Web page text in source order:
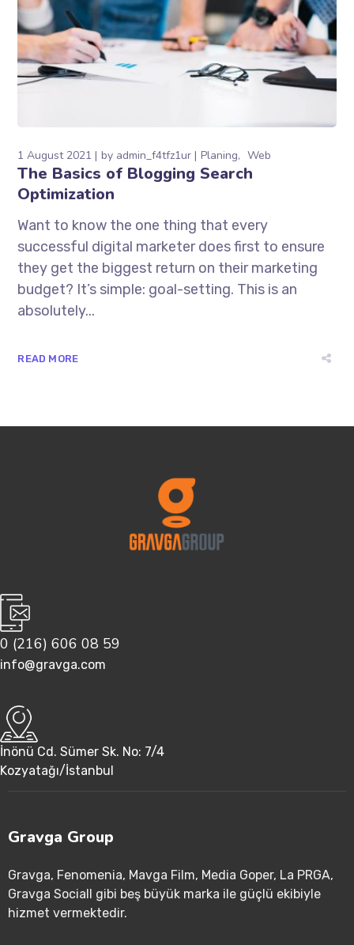
1 August 2021 by admin_f4tfz1ur Planing Web
The Basics of Blogging Search
Optimization
Want to know the one thing that every
successful digital marketer does first to ensure
they get the biggest return on their marketing
budget? It’s simple: goal-setting. This is an
absolutely...
READ MORE
0 (216) 606 08 59
info@gravga.com
İnönü Cd. Sümer Sk. No: 7/4
Kozyatağı/İstanbul
Gravga Group
Gravga, Fenomenia, Mavga Film, Media Goper, La PRGA,
Gravga Sociall gibi beş büyük marka ile güçlü ekibiyle
hizmet vermektedir.